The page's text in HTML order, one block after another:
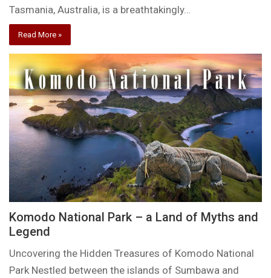
Tasmania, Australia, is a breathtakingly…
Read More »
Komodo National Park – a Land of Myths and
Legend
Uncovering the Hidden Treasures of Komodo National
Park Nestled between the islands of Sumbawa and